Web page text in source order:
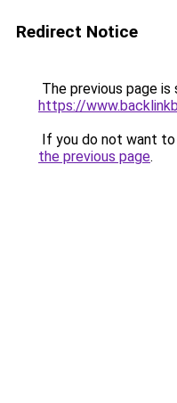
Redirect Notice
The previous page is
https://
If you do not want
the previous page.